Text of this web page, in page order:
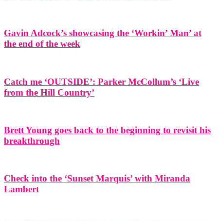
Gavin Adcock’s showcasing the ‘Workin’ Man’ at
the end of the week
Catch me ‘OUTSIDE’: Parker McCollum’s ‘Live
from the Hill Country’
Brett Young goes back to the beginning to revisit his
breakthrough
Check into the ‘Sunset Marquis’ with Miranda
Lambert